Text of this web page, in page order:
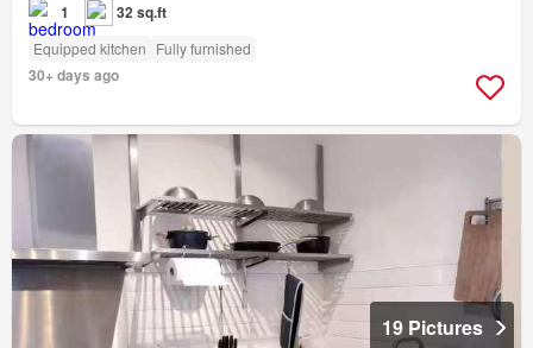
1 32 sq.ft
Equipped kitchen Fully furnished
30+ days ago
19 Pictures